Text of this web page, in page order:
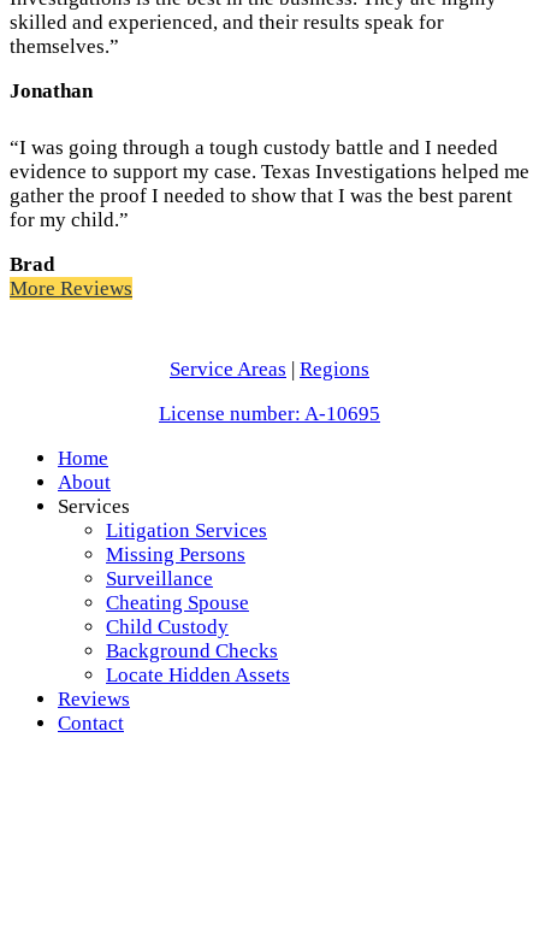
skilled and experienced, and their results speak for
themselves.”
Jonathan
“I was going through a tough custody battle and I needed
evidence to support my case. Texas Investigations helped me
gather the proof I needed to show that I was the best parent
for my child.”
Brad
More Reviews
Service Areas | Regions
License number: A-10695
Home
About
Services
Litigation Services
Missing Persons
Surveillance
Cheating Spouse
Child Custody
Background Checks
Locate Hidden Assets
Reviews
Contact